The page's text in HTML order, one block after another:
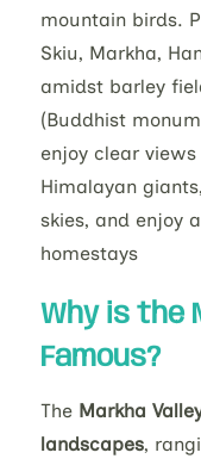
mountain birds.
Skiu, Markha,
amidst barley
(Buddhist
enjoy clear
Himalayan
skies, and enjoy
homestays
Why is the
Famous?
The Markha
landscapes,